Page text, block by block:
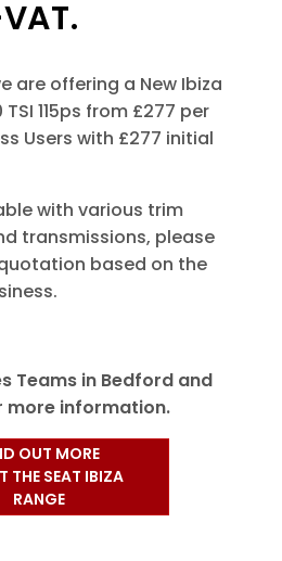
are offering a New Ibiza
TSI 115ps from £277 per
Users with £277 initial
with various trim
transmissions, please
based on the
Teams in Bedford and
more information.
OUT MORE
THE SEAT IBIZA
RANGE